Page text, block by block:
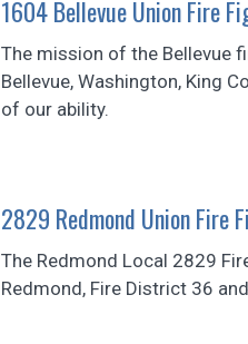
1604 Bellevue Union Fire
The mission of the Bellevue
Bellevue, Washington, King
of our ability.
2829 Redmond Union Fire
The Redmond Local 2829
Redmond, Fire District 36